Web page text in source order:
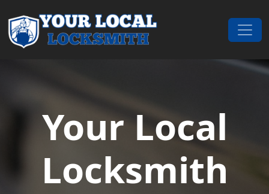
Main Navigation
Your Local
Locksmith